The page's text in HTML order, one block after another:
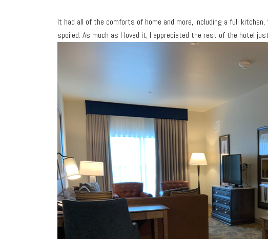
It had all of the comforts of home and more, including a full
spoiled. As much as I loved it, I appreciated the rest of the hotel